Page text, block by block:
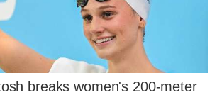
breaks women's 200-meter